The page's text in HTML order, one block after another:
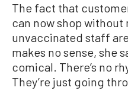
The fact that
can now shop without
unvaccinated staff
makes no sense, she
comical. There’s no
They’re just going